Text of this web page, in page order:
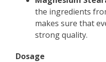
the ingredients
makes sure that
strong quality.
Dosage